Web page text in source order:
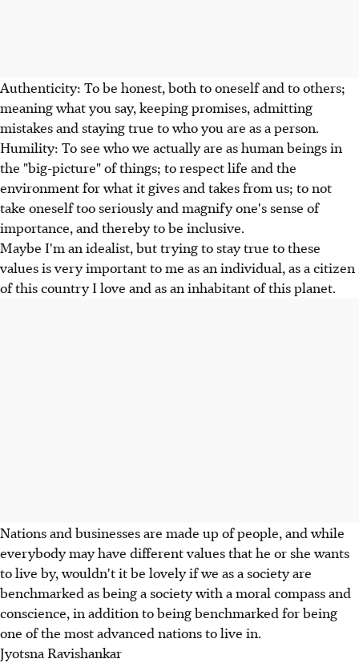
Authenticity: To be honest, both to oneself and to others;
meaning what you say, keeping promises, admitting
mistakes and staying true to who you are as a person.
Humility: To see who we actually are as human beings in
the "big-picture" of things; to respect life and the
environment for what it gives and takes from us; to not
take oneself too seriously and magnify one's sense of
importance, and thereby to be inclusive.
Maybe I'm an idealist, but trying to stay true to these
values is very important to me as an individual, as a citizen
of this country I love and as an inhabitant of this planet.
Nations and businesses are made up of people, and while
everybody may have different values that he or she wants
to live by, wouldn't it be lovely if we as a society are
benchmarked as being a society with a moral compass and
conscience, in addition to being benchmarked for being
one of the most advanced nations to live in.
Jyotsna Ravishankar